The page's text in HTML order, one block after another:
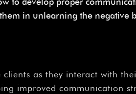
in unlearning the
clients as they interact with
improved communication